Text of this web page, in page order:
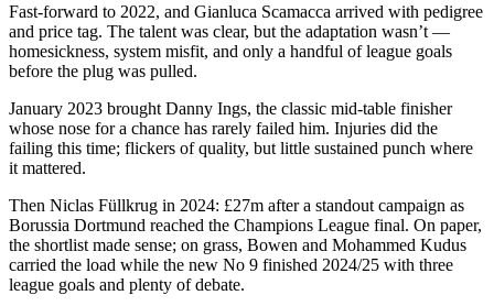
Fast-forward to 2022, and Gianluca Scamacca arrived with pedigree
and price tag. The talent was clear, but the adaptation wasn’t —
homesickness, system misfit, and only a handful of league goals
before the plug was pulled.
January 2023 brought Danny Ings, the classic mid-table finisher
whose nose for a chance has rarely failed him. Injuries did the
failing this time; flickers of quality, but little sustained punch where
it mattered.
Then Niclas Füllkrug in 2024: £27m after a standout campaign as
Borussia Dortmund reached the Champions League final. On paper,
the shortlist made sense; on grass, Bowen and Mohammed Kudus
carried the load while the new No 9 finished 2024/25 with three
league goals and plenty of debate.